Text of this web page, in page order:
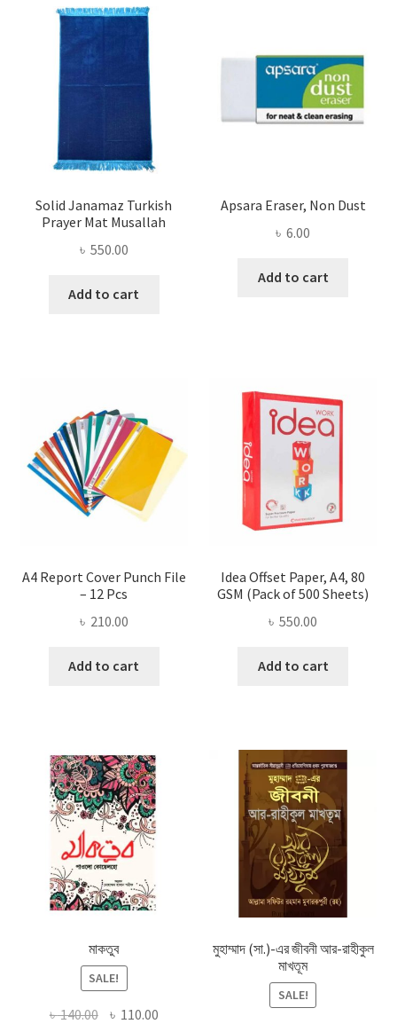
Solid Janamaz Turkish
Prayer Mat Musallah
৳ 550.00
Add to cart
Apsara Eraser, Non Dust
৳ 6.00
Add to cart
A4 Report Cover Punch File
– 12 Pcs
৳ 210.00
Add to cart
Idea Offset Paper, A4, 80
GSM (Pack of 500 Sheets)
৳ 550.00
Add to cart
মাকতুব
SALE!
৳140.00 Original
৳ 110.00Current
মুহাম্মাদ (সা.)-এর জীবনী আর-রাহীকুল
মাখতূম
SALE!